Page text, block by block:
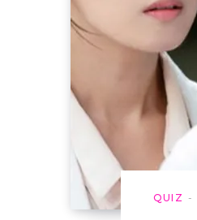
QUIZ